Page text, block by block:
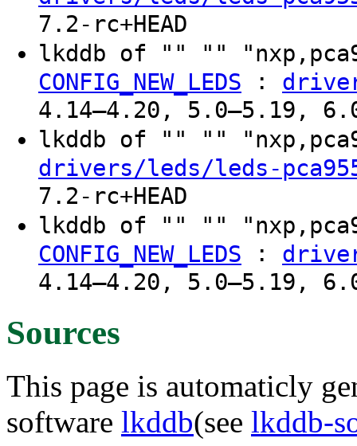
7.2-rc+HEAD
lkddb of "" ""
CONFIG_NEW_LEDS :
4.14–4.20, 5.0–5.19,
lkddb of "" ""
drivers/leds/leds-
7.2-rc+HEAD
lkddb of "" ""
CONFIG_NEW_LEDS :
4.14–4.20, 5.0–5.19,
Sources
This page is automaticly
software lkddb(see lkddb-